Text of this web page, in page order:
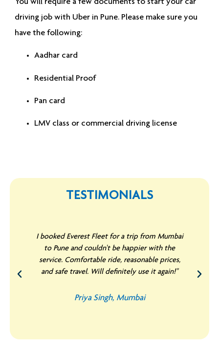
You will require a few documents to start your car
driving job with Uber in Pune. Please make sure you
have the following:
Aadhar card
Residential Proof
Pan card
LMV class or commercial driving license
TESTIMONIALS
I booked Everest Fleet for a trip from Mumbai
to Pune and couldn't be happier with the
service. Comfortable ride, reasonable prices,
and safe travel. Will definitely use it again!"
Priya Singh, Mumbai